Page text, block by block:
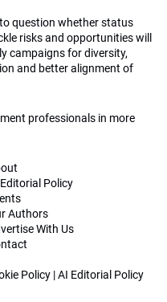
question whether status
risks and opportunities will
campaigns for diversity,
and better alignment of
professionals in more
Policy
Authors
With Us
Policy |AI Editorial Policy